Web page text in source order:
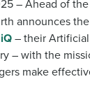
– Ahead of
announces
– their
– with the
make